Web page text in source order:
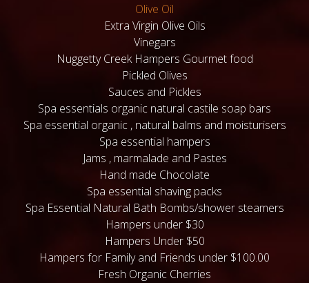
Olive Oil
Extra Virgin Olive Oils
Vinegars
Nuggetty Creek Hampers Gourmet food
Pickled Olives
Sauces and Pickles
Spa essentials organic natural castile soap bars
Spa essential organic , natural balms and moisturisers
Spa essential hampers
Jams , marmalade and Pastes
Hand made Chocolate
Spa essential shaving packs
Spa Essential Natural Bath Bombs/shower steamers
Hampers under $30
Hampers Under $50
Hampers for Family and Friends under $100.00
Fresh Organic Cherries